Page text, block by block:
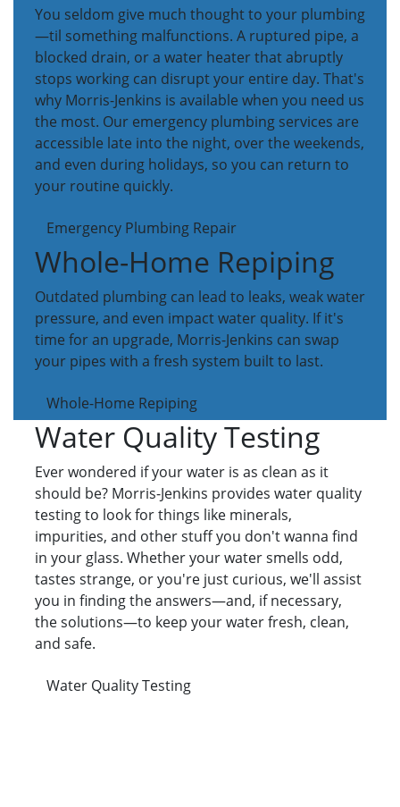
You seldom give much thought to your plumbing
—til something malfunctions. A ruptured pipe, a
blocked drain, or a water heater that abruptly
stops working can disrupt your entire day. That's
why Morris-Jenkins is available when you need us
the most. Our emergency plumbing services are
accessible late into the night, over the weekends,
and even during holidays, so you can return to
your routine quickly.
Emergency Plumbing Repair
Whole-Home Repiping
Outdated plumbing can lead to leaks, weak water
pressure, and even impact water quality. If it's
time for an upgrade, Morris-Jenkins can swap
your pipes with a fresh system built to last.
Whole-Home Repiping
Water Quality Testing
Ever wondered if your water is as clean as it
should be? Morris-Jenkins provides water quality
testing to look for things like minerals,
impurities, and other stuff you don't wanna find
in your glass. Whether your water smells odd,
tastes strange, or you're just curious, we'll assist
you in finding the answers—and, if necessary,
the solutions—to keep your water fresh, clean,
and safe.
Water Quality Testing